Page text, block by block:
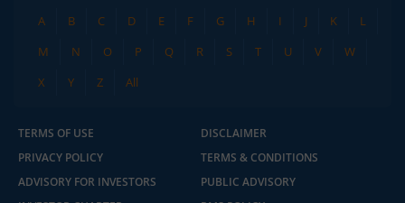
A
B C D E F G H I J K
L
M
N O P Q R S T U V
W
X
Y Z All
TERMS OF USE
DISCLAIMER
PRIVACY POLICY
TERMS & CONDITIONS
ADVISORY FOR INVESTORS
PUBLIC ADVISORY